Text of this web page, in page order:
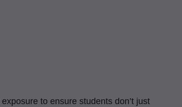
to ensure students don’t just